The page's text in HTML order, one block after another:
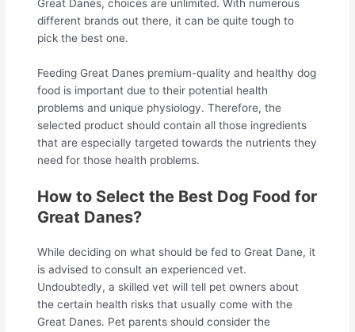
Great Danes, choices are unlimited. With numerous
different brands out there, it can be quite tough to
pick the best one.
Feeding Great Danes premium-quality and healthy dog
food is important due to their potential health
problems and unique physiology. Therefore, the
selected product should contain all those ingredients
that are especially targeted towards the nutrients they
need for those health problems.
How to Select the Best Dog Food for
Great Danes?
While deciding on what should be fed to Great Dane, it
is advised to consult an experienced vet.
Undoubtedly, a skilled vet will tell pet owners about
the certain health risks that usually come with the
Great Danes. Pet parents should consider the